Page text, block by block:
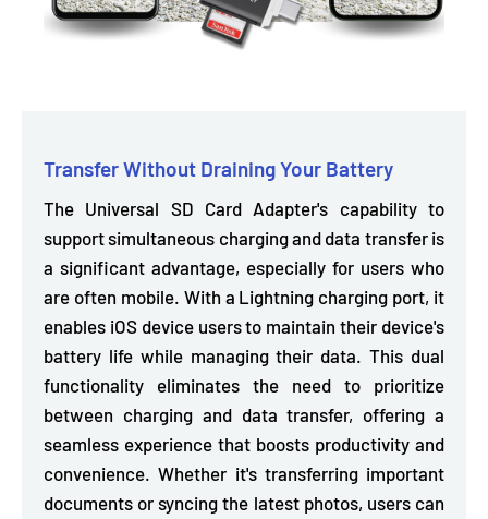
Transfer Without Draining Your Battery
The Universal SD Card Adapter's capability to
support simultaneous charging and data transfer is
a significant advantage, especially for users who
are often mobile. With a Lightning charging port, it
enables iOS device users to maintain their device's
battery life while managing their data. This dual
functionality eliminates the need to prioritize
between charging and data transfer, offering a
seamless experience that boosts productivity and
convenience. Whether it's transferring important
documents or syncing the latest photos, users can